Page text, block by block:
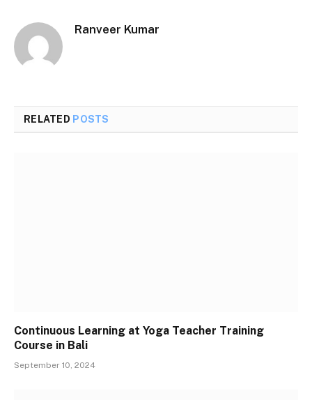
Ranveer Kumar
RELATED POSTS
Continuous Learning at Yoga Teacher Training
Course in Bali
September 10, 2024